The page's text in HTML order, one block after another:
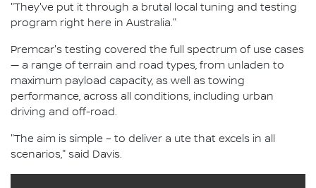
"They've put it through a brutal local tuning and testing
program right here in Australia."
Premcar's testing covered the full spectrum of use cases
— a range of terrain and road types, from unladen to
maximum payload capacity, as well as towing
performance, across all conditions, including urban
driving and off-road.
"The aim is simple – to deliver a ute that excels in all
scenarios," said Davis.